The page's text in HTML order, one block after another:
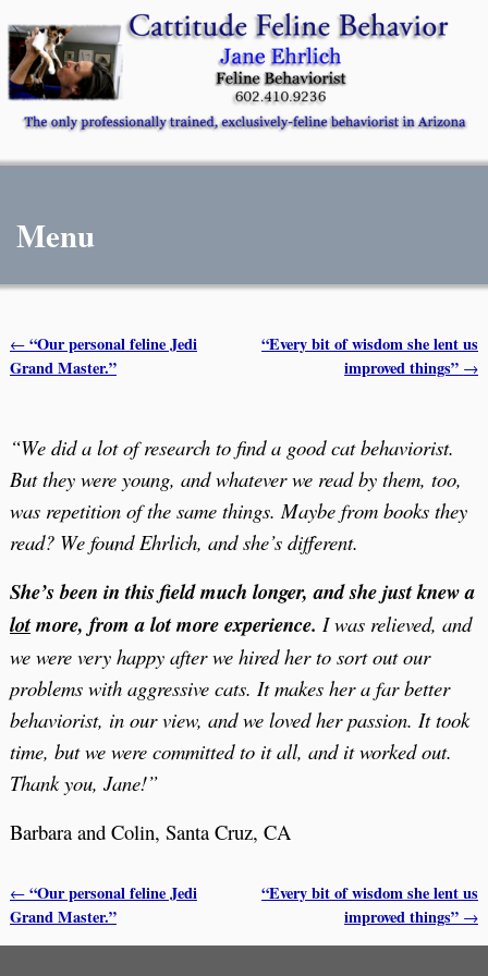
Menu
Post navigation
←“Our personal feline Jedi
Grand Master.”
“Every bit of wisdom she lent us
improved things” →
“We did a lot of research to find a good cat behaviorist.
But they were young, and whatever we read by them, too,
was repetition of the same things. Maybe from books they
read? We found Ehrlich, and she’s different.
She’s been in this field much longer, and she just knew a
lotmore, from a lot more experience. I was relieved, and
we were very happy after we hired her to sort out our
problems with aggressive cats. It makes her a far better
behaviorist, in our view, and we loved her passion. It took
time, but we were committed to it all, and it worked out.
Thank you, Jane!”
Barbara and Colin, Santa Cruz, CA
Post navigation
←“Our personal feline Jedi
Grand Master.”
“Every bit of wisdom she lent us
improved things” →